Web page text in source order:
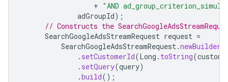
+ "AND
adGroupId);
// Constructs the
SearchGoogleAdsStreamRequest request =
SearchGoogleAdsStreamRequest.newBuilder
. setCustomerId(Long . toString(
. setQuery(query)
.build();